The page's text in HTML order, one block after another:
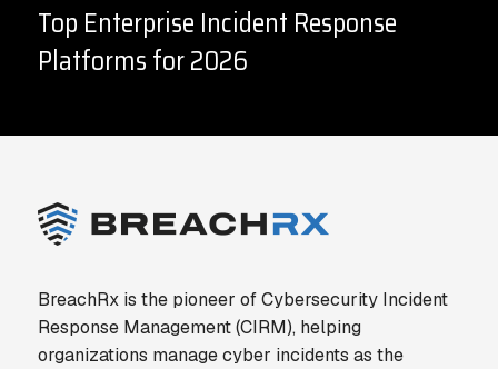
Top Enterprise Incident Response
Platforms for 2026
BreachRx is the pioneer of Cybersecurity Incident
Response Management (CIRM), helping
organizations manage cyber incidents as the